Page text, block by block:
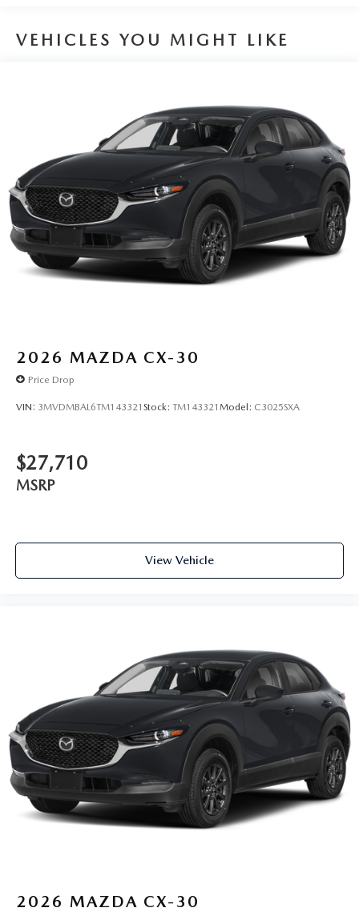
VEHICLES YOU MIGHT LIKE
2026 MAZDA CX-30
Price Drop
VIN: 3MVDMBAL6TM143321 Stock: TM143321 Model: C3025SXA
$27,710
MSRP
View Vehicle
2026 MAZDA CX-30